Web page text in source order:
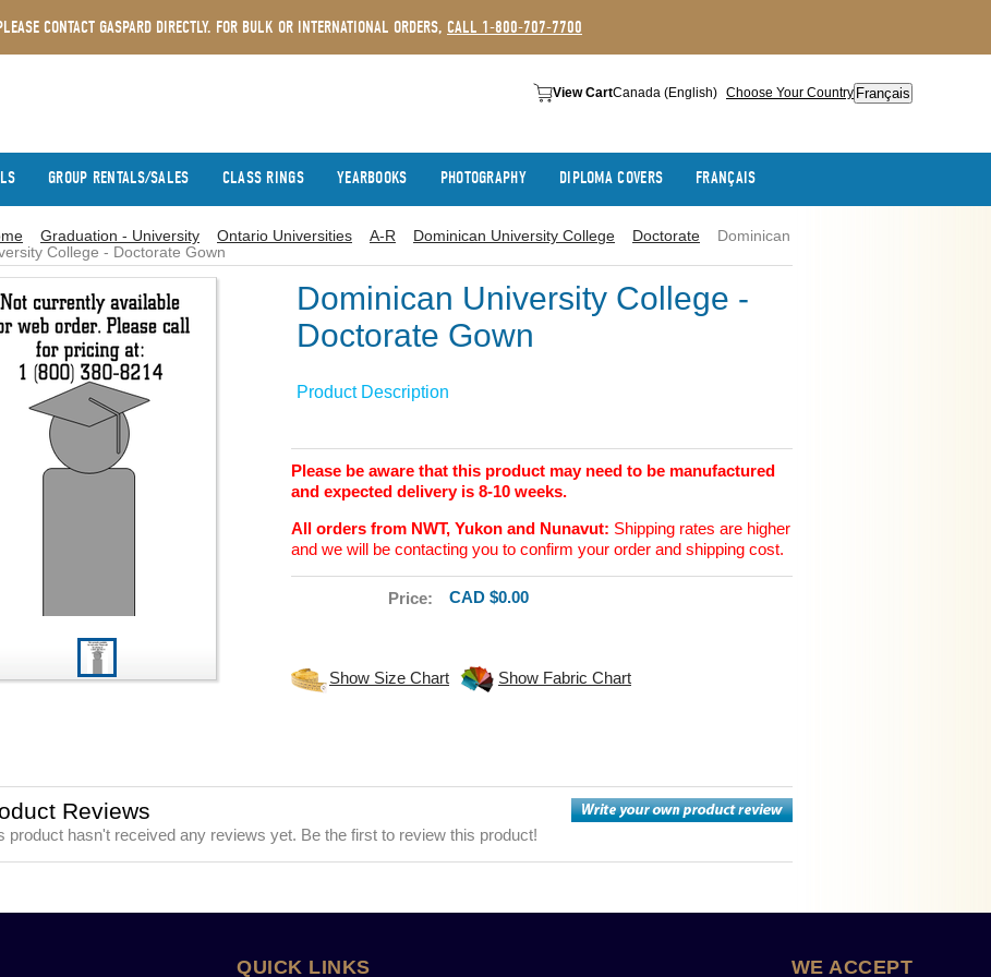
CONTACT GASPARD DIRECTLY. FOR BULK OR INTERNATIONAL ORDERS, CALL 1-800-707-7700
View CartCanada (English) Choose Your Country Français
GROUP RENTALS/SALES CLASS RINGS YEARBOOKS PHOTOGRAPHY DIPLOMA COVERS FRANÇAIS
Graduation - University Ontario Universities A-R Dominican University College Doctorate
Dominican
College - Doctorate Gown
Dominican University College -
Doctorate Gown
Product Description
Please be aware that this product may need to be manufactured
and expected delivery is 8-10 weeks.
All orders from NWT, Yukon and Nunavut: Shipping rates are higher
and we will be contacting you to confirm your order and shipping cost.
Price: CAD $0.00
Show Size Chart Show Fabric Chart
Reviews
product hasn't received any reviews yet. Be the first to review this product!
QUICK LINKS WE ACCEPT